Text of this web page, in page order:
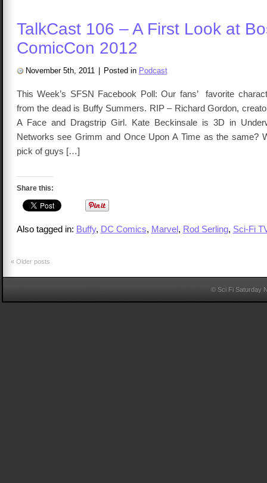
Gordon
TalkCast 106 – A First Look at
ComicCon 2012
November 5th, 2011 Posted in Podcast
This Week’s SFSN Facebook Poll: Our fans’ favorite
from the dead is Buffy Summers. RIP – Richard Gordon,
A Face and Dragstrip Girl. Kate Beckinsale is 3D in
Networks see Grimm and Once Upon A Time as the same?
pick of guys […]
Share this:
Also tagged in: Buffy, DC Comics, Marvel, Rod Serling, Sci-Fi
«Older posts
© Sci Fi Saturday